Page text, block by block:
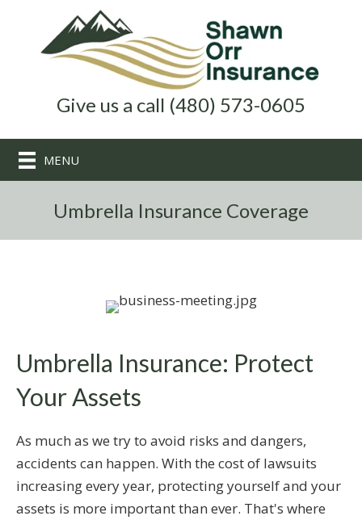
Give us a call (480) 573-0605
MENU
Umbrella Insurance Coverage
Umbrella Insurance: Protect
Your Assets
As much as we try to avoid risks and dangers,
accidents can happen. With the cost of lawsuits
increasing every year, protecting yourself and your
assets is more important than ever. That's where